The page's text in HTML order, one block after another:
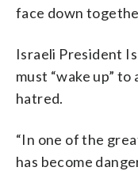
face down
Israeli President
must “wake up”
hatred.
“In one of the
has become